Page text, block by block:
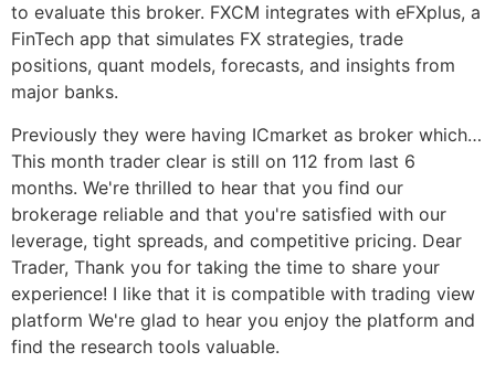
to evaluate this broker. FXCM integrates with eFXplus, a
FinTech app that simulates FX strategies, trade
positions, quant models, forecasts, and insights from
major banks.
Previously they were having ICmarket as broker which…
This month trader clear is still on 112 from last 6
months. We're thrilled to hear that you find our
brokerage reliable and that you're satisfied with our
leverage, tight spreads, and competitive pricing. Dear
Trader, Thank you for taking the time to share your
experience! I like that it is compatible with trading view
platform We're glad to hear you enjoy the platform and
find the research tools valuable.